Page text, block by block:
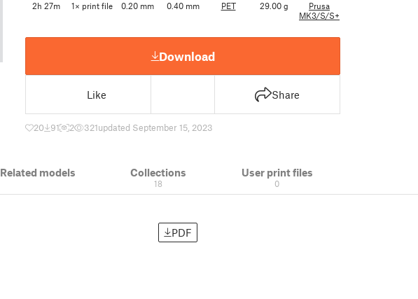
2h 27m 1× print file 0.20 mm 0.40 mm PET 29.00 g
Prusa
MK3/S/S+
Download
Like Share
20 91 2 321updated September 15, 2023
Related models Collections
18
User print files
0
PDF